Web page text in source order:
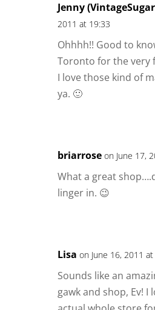
Jenny
2011 at 19:33
Ohhhh!! Good to
Toronto for the very
I love those kind of
ya. 🙂
briarrose on June 17,
What a great
linger in. 😉
Lisa on June 16, 2011
Sounds like an
gawk and shop, Ev! I